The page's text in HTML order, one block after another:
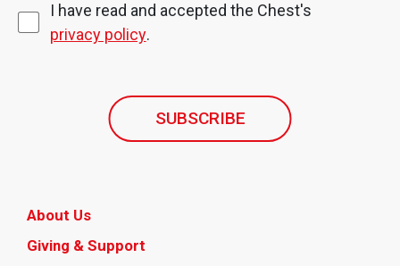
About Us
Giving & Support
I have read and accepted the Chest's
privacy policy.
SUBSCRIBE